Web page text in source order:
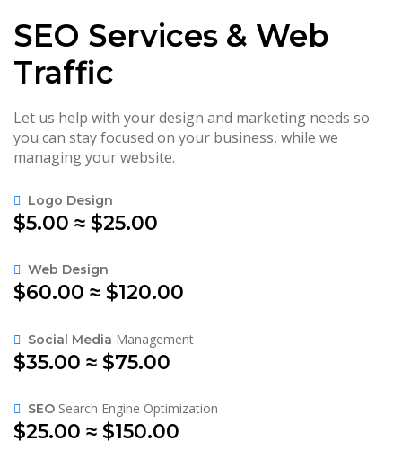
SEO Services & Web
Traffic
Let us help with your design and marketing needs so
you can stay focused on your business, while we
managing your website.
Logo Design
$5.00 ≈ $25.00
Web Design
$60.00 ≈ $120.00
Social Media Management
$35.00 ≈ $75.00
SEO Search Engine Optimization
$25.00 ≈ $150.00